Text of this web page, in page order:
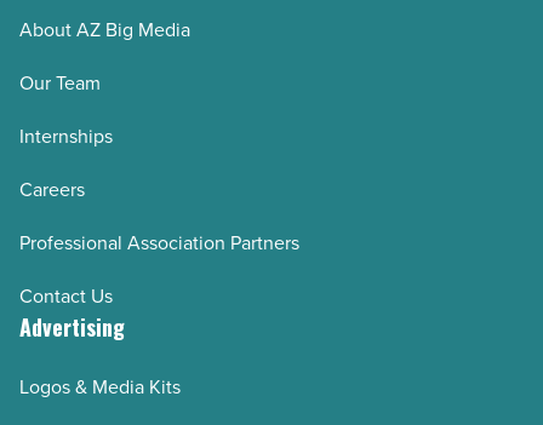
About AZ Big Media
Our Team
Internships
Careers
Professional Association Partners
Contact Us
Advertising
Logos & Media Kits